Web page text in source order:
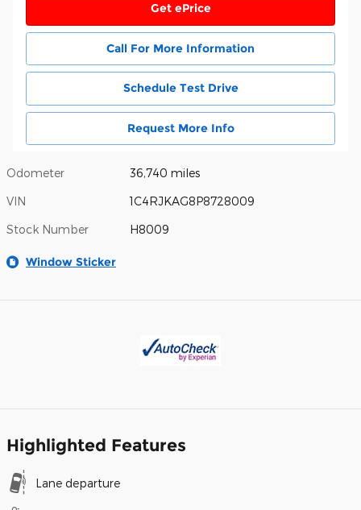
Get ePrice
Call For More Information
Schedule Test Drive
Request More Info
Odometer 36,740 miles
VIN 1C4RJKAG8P8728009
Stock Number H8009
Window Sticker
Highlighted Features
Lane departure